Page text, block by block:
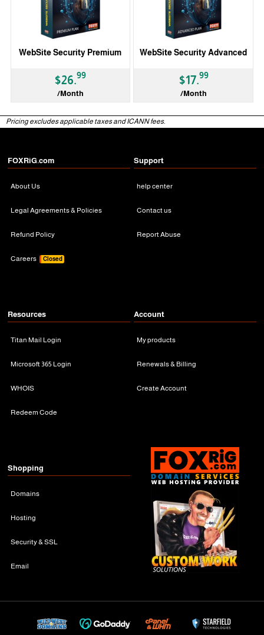
3 Months
WebSite Security Premium
$26.99
/Month
3 Months
WebSite Security Advanced
$17.99
/Month
Pricing excludes applicable taxes and ICANN fees.
FOXRiG.com
About Us
Legal Agreements & Policies
Refund Policy
Careers Closed
Support
help center
Contact us
Report Abuse
Resources
Titan Mail Login
Microsoft 365 Login
WHOIS
Redeem Code
Account
My products
Renewals & Billing
Create Account
Shopping
Domains
Hosting
Security & SSL
Email